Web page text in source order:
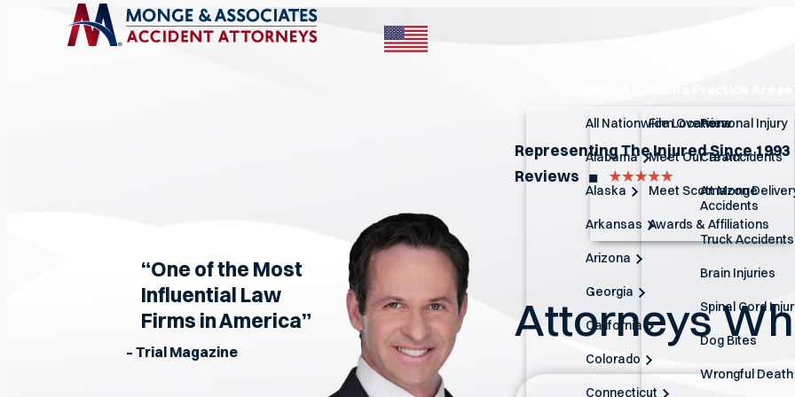
Firm Overview
Meet Our Team
Meet Scott Monge
Awards & Affiliations
Personal Injury
Car Accidents
Amazon
Accidents
Truck Accidents
Brain Injuries
Spinal Cord
Dog Bites
Wrongful Death
All Nationwide Locations
Alabama
Alaska
Arkansas
Arizona
Georgia
California
Colorado
Connecticut
Representing The Injured Since 1993
Reviews
◼︎
Attorneys
“One of the Most
Influential Law
Firms in America”
– Trial Magazine